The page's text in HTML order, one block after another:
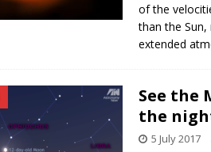
of the
than the Sun,
extended
See the
the
5 July 2017